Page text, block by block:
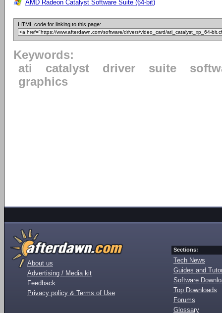
AMD Radeon Catalyst Software Suite (64-bit)
HTML code for linking to this page:
Keywords:
ati
catalyst driver suite
graphics
About us
Advertising / Media kit
Feedback
Privacy policy & Terms of Use
Sections:
Tech News
Guides and
Software
Top Downloads
Forums
Glossary